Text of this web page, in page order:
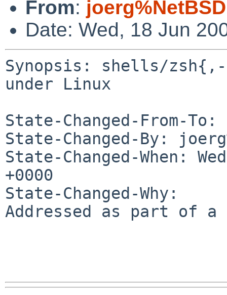
From:
Date: Wed, 18 Jun
Synopsis: shells/
under Linux
State-Changed-From-To:
State-Changed-By:
State-Changed-When:
+0000
State-Changed-Why:
Addressed as part of